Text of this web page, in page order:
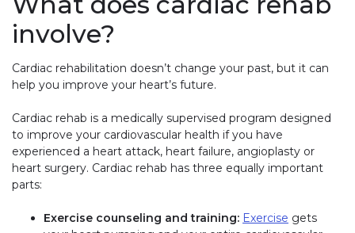
involve?
Cardiac rehabilitation doesn’t change your past, but it can
help you improve your heart’s future.
Cardiac rehab is a medically supervised program designed
to improve your cardiovascular health if you have
experienced a heart attack, heart failure, angioplasty or
heart surgery. Cardiac rehab has three equally important
parts:
Exercise counseling and training: Exercise gets